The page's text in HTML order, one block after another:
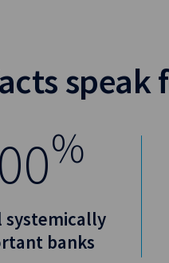
speak
%
systemically
banks